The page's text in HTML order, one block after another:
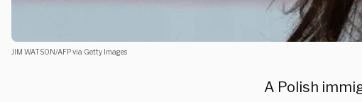
JIM WATSON/AFP via Getty Images
A Polish